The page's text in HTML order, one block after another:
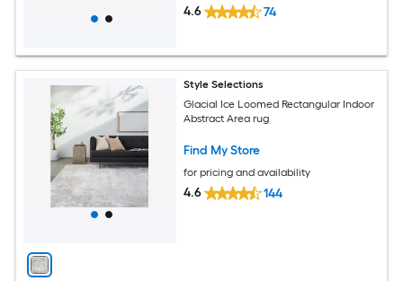
4.6 74
Style Selections
Glacial Ice Loomed Rectangular Indoor
Abstract Area rug
Find My Store
for pricing and availability
4.6 144